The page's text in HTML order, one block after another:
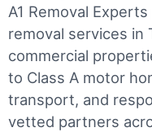
A1 Removal
removal services in
commercial
to Class A motor
transport, and
vetted partners